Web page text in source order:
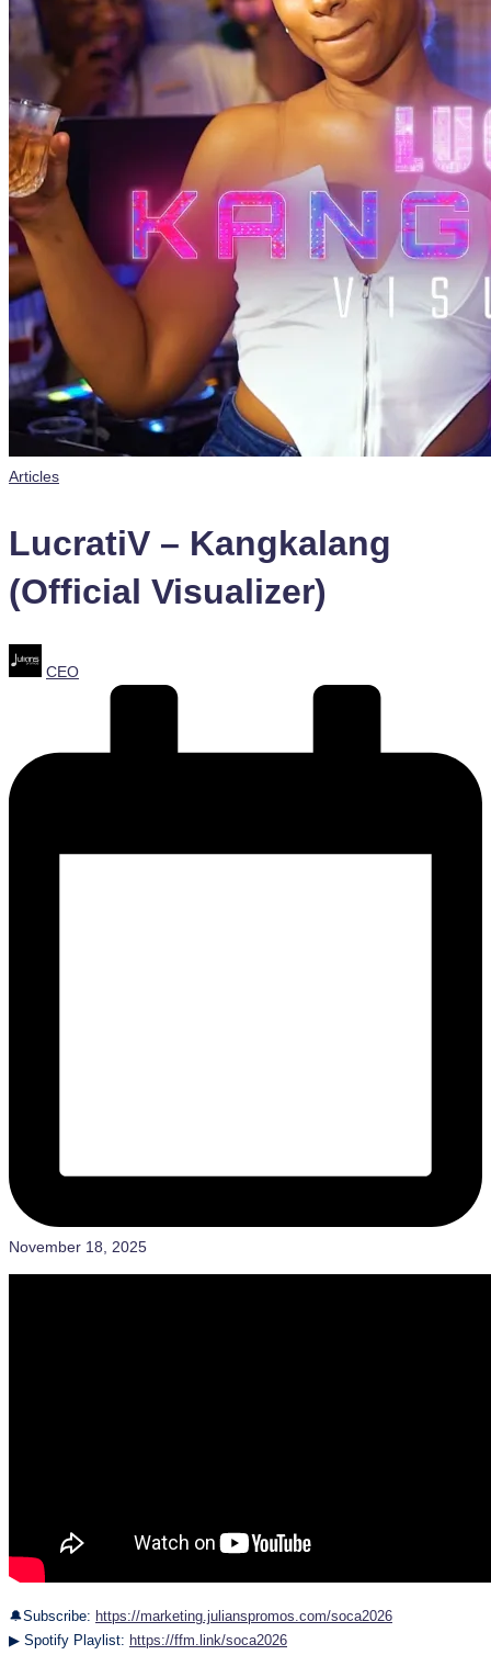
Posted
Articles
LucratiV – Kangkalang
(Official Visualizer)
Posted
by
CEO
November 18, 2025
🔔Subscribe: https://marketing.julianspromos.com/soca2026
▶ Spotify Playlist: https://ffm.link/soca2026